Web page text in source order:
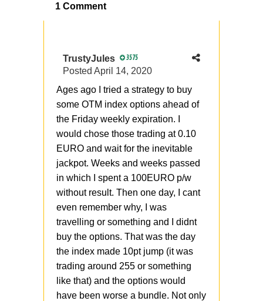
1 Comment
TrustyJules 3575
Posted April 14, 2020
Ages ago I tried a strategy to buy
some OTM index options ahead of
the Friday weekly expiration. I
would chose those trading at 0.10
EURO and wait for the inevitable
jackpot. Weeks and weeks passed
in which I spent a 100EURO p/w
without result. Then one day, I cant
even remember why, I was
travelling or something and I didnt
buy the options. That was the day
the index made 10pt jump (it was
trading around 255 or something
like that) and the options would
have been worse a bundle. Not only